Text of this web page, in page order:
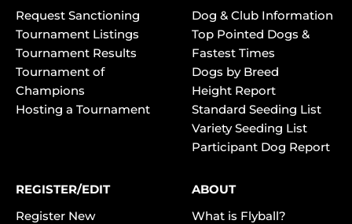
Request Sanctioning
Tournament Listings
Tournament Results
Tournament of
Champions
Hosting a Tournament
Dog & Club Information
Top Pointed Dogs &
Fastest Times
Dogs by Breed
Height Report
Standard Seeding List
Variety Seeding List
Participant Dog Report
REGISTER/EDIT
Register New
ABOUT
What is Flyball?